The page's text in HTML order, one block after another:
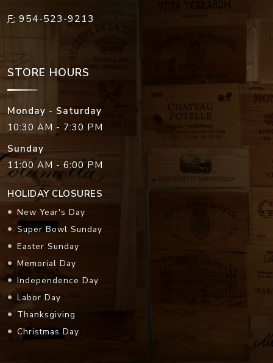
F: 954-523-9213
STORE HOURS
Monday - Saturday
10:30 AM - 7:30 PM
Sunday
11:00 AM - 6:00 PM
HOLIDAY CLOSURES
New Year's Day
Super Bowl Sunday
Easter Sunday
Memorial Day
Independence Day
Labor Day
Thanksgiving
Christmas Day